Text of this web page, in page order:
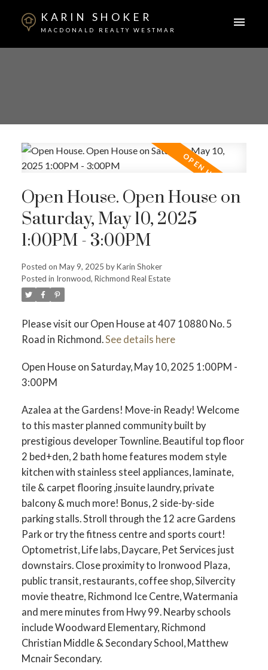
KARIN SHOKER
MACDONALD REALTY WESTMAR
Open House. Open House on
Saturday, May 10, 2025
1:00PM - 3:00PM
Posted on May 9, 2025 byKarin Shoker
Posted in Ironwood, Richmond Real Estate
Please visit our Open House at 407 10880 No. 5
Road in Richmond.See details here
Open House on Saturday, May 10, 2025 1:00PM -
3:00PM
Azalea at the Gardens! Move-in Ready! Welcome
to this master planned community built by
prestigious developer Townline. Beautiful top floor
2 bed+den, 2 bath home features modem style
kitchen with stainless steel appliances, laminate,
tile & carpet flooring ,insuite laundry, private
balcony & much more! Bonus, 2 side-by-side
parking stalls. Stroll through the 12 acre Gardens
Park or try the fitness centre and sports court!
Optometrist, Life labs, Daycare, Pet Services just
downstairs. Close proximity to Ironwood Plaza,
public transit, restaurants, coffee shop, Silvercity
movie theatre, Richmond Ice Centre, Watermania
and mere minutes from Hwy 99. Nearby schools
include Woodward Elementary, Richmond
Christian Middle & Secondary School, Matthew
Mcnair Secondary.